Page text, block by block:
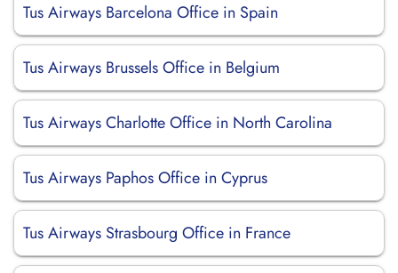
Tus Airways Barcelona Office in Spain
Tus Airways Brussels Office in Belgium
Tus Airways Charlotte Office in North Carolina
Tus Airways Paphos Office in Cyprus
Tus Airways Strasbourg Office in France